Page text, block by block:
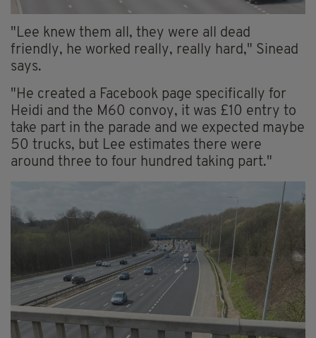
"Lee knew them all, they were all dead
friendly, he worked really, really hard," Sinead
says.
"He created a Facebook page specifically for
Heidi and the M60 convoy, it was £10 entry to
take part in the parade and we expected maybe
50 trucks, but Lee estimates there were
around three to four hundred taking part."